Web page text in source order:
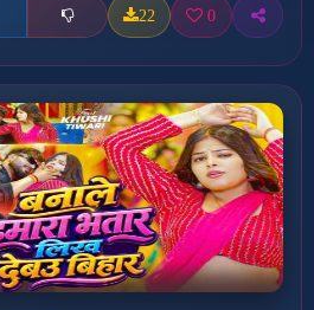
22 0